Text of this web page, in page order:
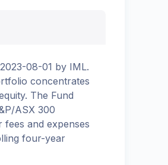
08-01 by IML.
concentrates
The Fund
ASX 300
and expenses
four-year